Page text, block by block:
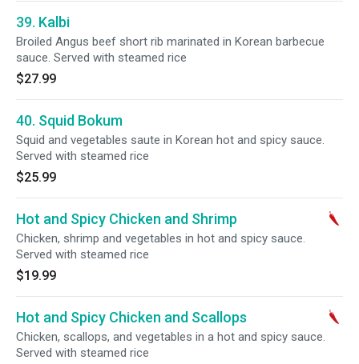
39. Kalbi
Broiled Angus beef short rib marinated in Korean barbecue
sauce. Served with steamed rice
$27.99
40. Squid Bokum
Squid and vegetables saute in Korean hot and spicy sauce.
Served with steamed rice
$25.99
Hot and Spicy Chicken and Shrimp
Chicken, shrimp and vegetables in hot and spicy sauce.
Served with steamed rice
$19.99
Hot and Spicy Chicken and Scallops
Chicken, scallops, and vegetables in a hot and spicy sauce.
Served with steamed rice